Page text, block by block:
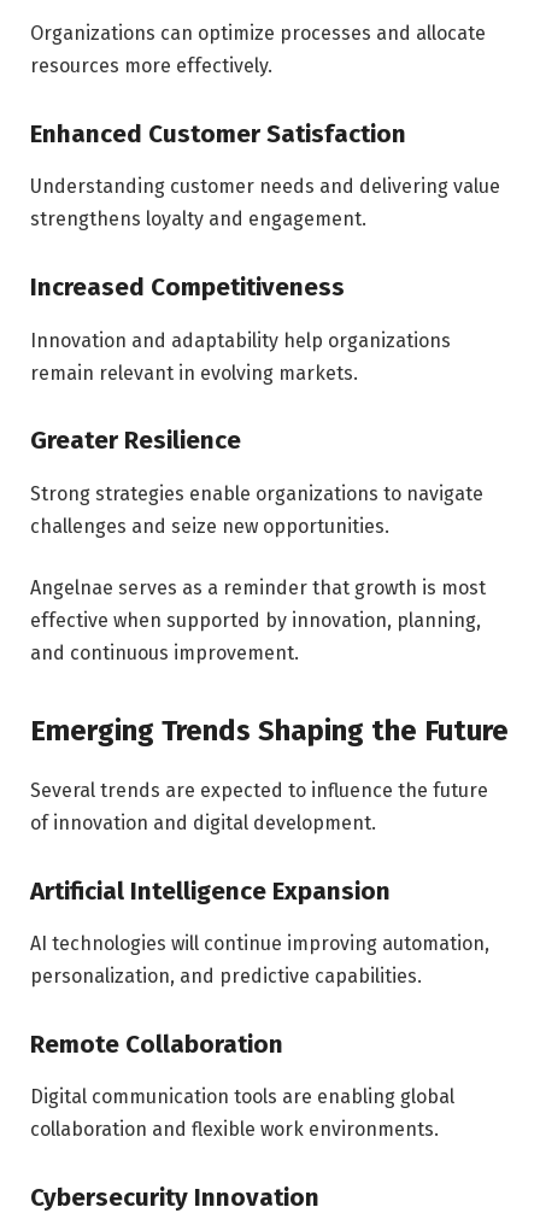
Organizations can optimize processes and allocate
resources more effectively.
Enhanced Customer Satisfaction
Understanding customer needs and delivering value
strengthens loyalty and engagement.
Increased Competitiveness
Innovation and adaptability help organizations
remain relevant in evolving markets.
Greater Resilience
Strong strategies enable organizations to navigate
challenges and seize new opportunities.
Angelnae serves as a reminder that growth is most
effective when supported by innovation, planning,
and continuous improvement.
Emerging Trends Shaping the Future
Several trends are expected to influence the future
of innovation and digital development.
Artificial Intelligence Expansion
AI technologies will continue improving automation,
personalization, and predictive capabilities.
Remote Collaboration
Digital communication tools are enabling global
collaboration and flexible work environments.
Cybersecurity Innovation